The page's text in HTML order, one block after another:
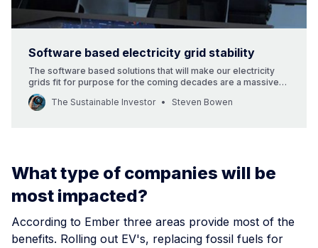
Software based electricity grid stability
The software based solutions that will make our electricity
grids fit for purpose for the coming decades are a massive
investment opportunity, that will also enable countries to have
a realistic chance of hitting their decarbonisation and net zero
The Sustainable Investor Steven Bowen
What type of companies will be
most impacted?
According to Ember three areas provide most of the
benefits. Rolling out EV's, replacing fossil fuels for